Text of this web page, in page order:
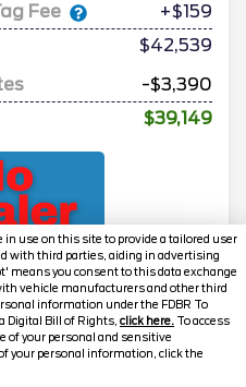
in use on this site to provide a tailored user
with third parties, aiding in advertising
means you consent to this data exchange
vehicle manufacturers and other third
information under the FDBR To
Digital Bill of Rights, click here. To access
of your personal and sensitive
your personal information, click the
Fee
+$159
$42,539
-$3,390
$39,149